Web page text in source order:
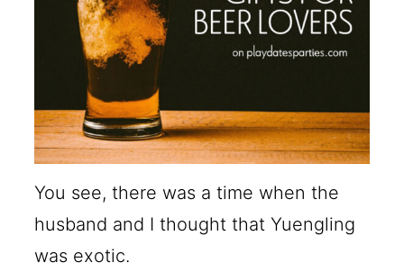
You see, there was a time when the
husband and I thought that Yuengling
was exotic.